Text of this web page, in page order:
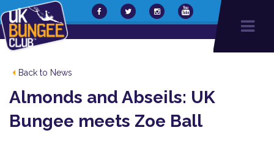
Back to News
Almonds and Abseils: UK
Bungee meets Zoe Ball